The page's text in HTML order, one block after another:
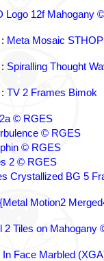
Logo 12f Mahogany ©
Meta Mosaic
Spiralling Thought
TV 2 Frames Bimok
© RGES
© RGES
© RGES
2 © RGES
Crystallized BG 5
Motion2
2 Tiles on Mahogany
In Face Marbled